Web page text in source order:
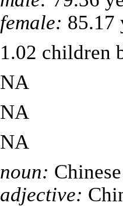
female: 85.17
1.02 children
NA
NA
NA
noun: Chinese
adjective: